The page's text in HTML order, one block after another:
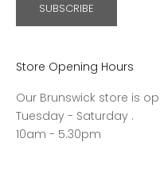
SUBSCRIBE
Store Opening Hours
Our Brunswick store is
Tuesday - Saturday .
10am - 5.30pm